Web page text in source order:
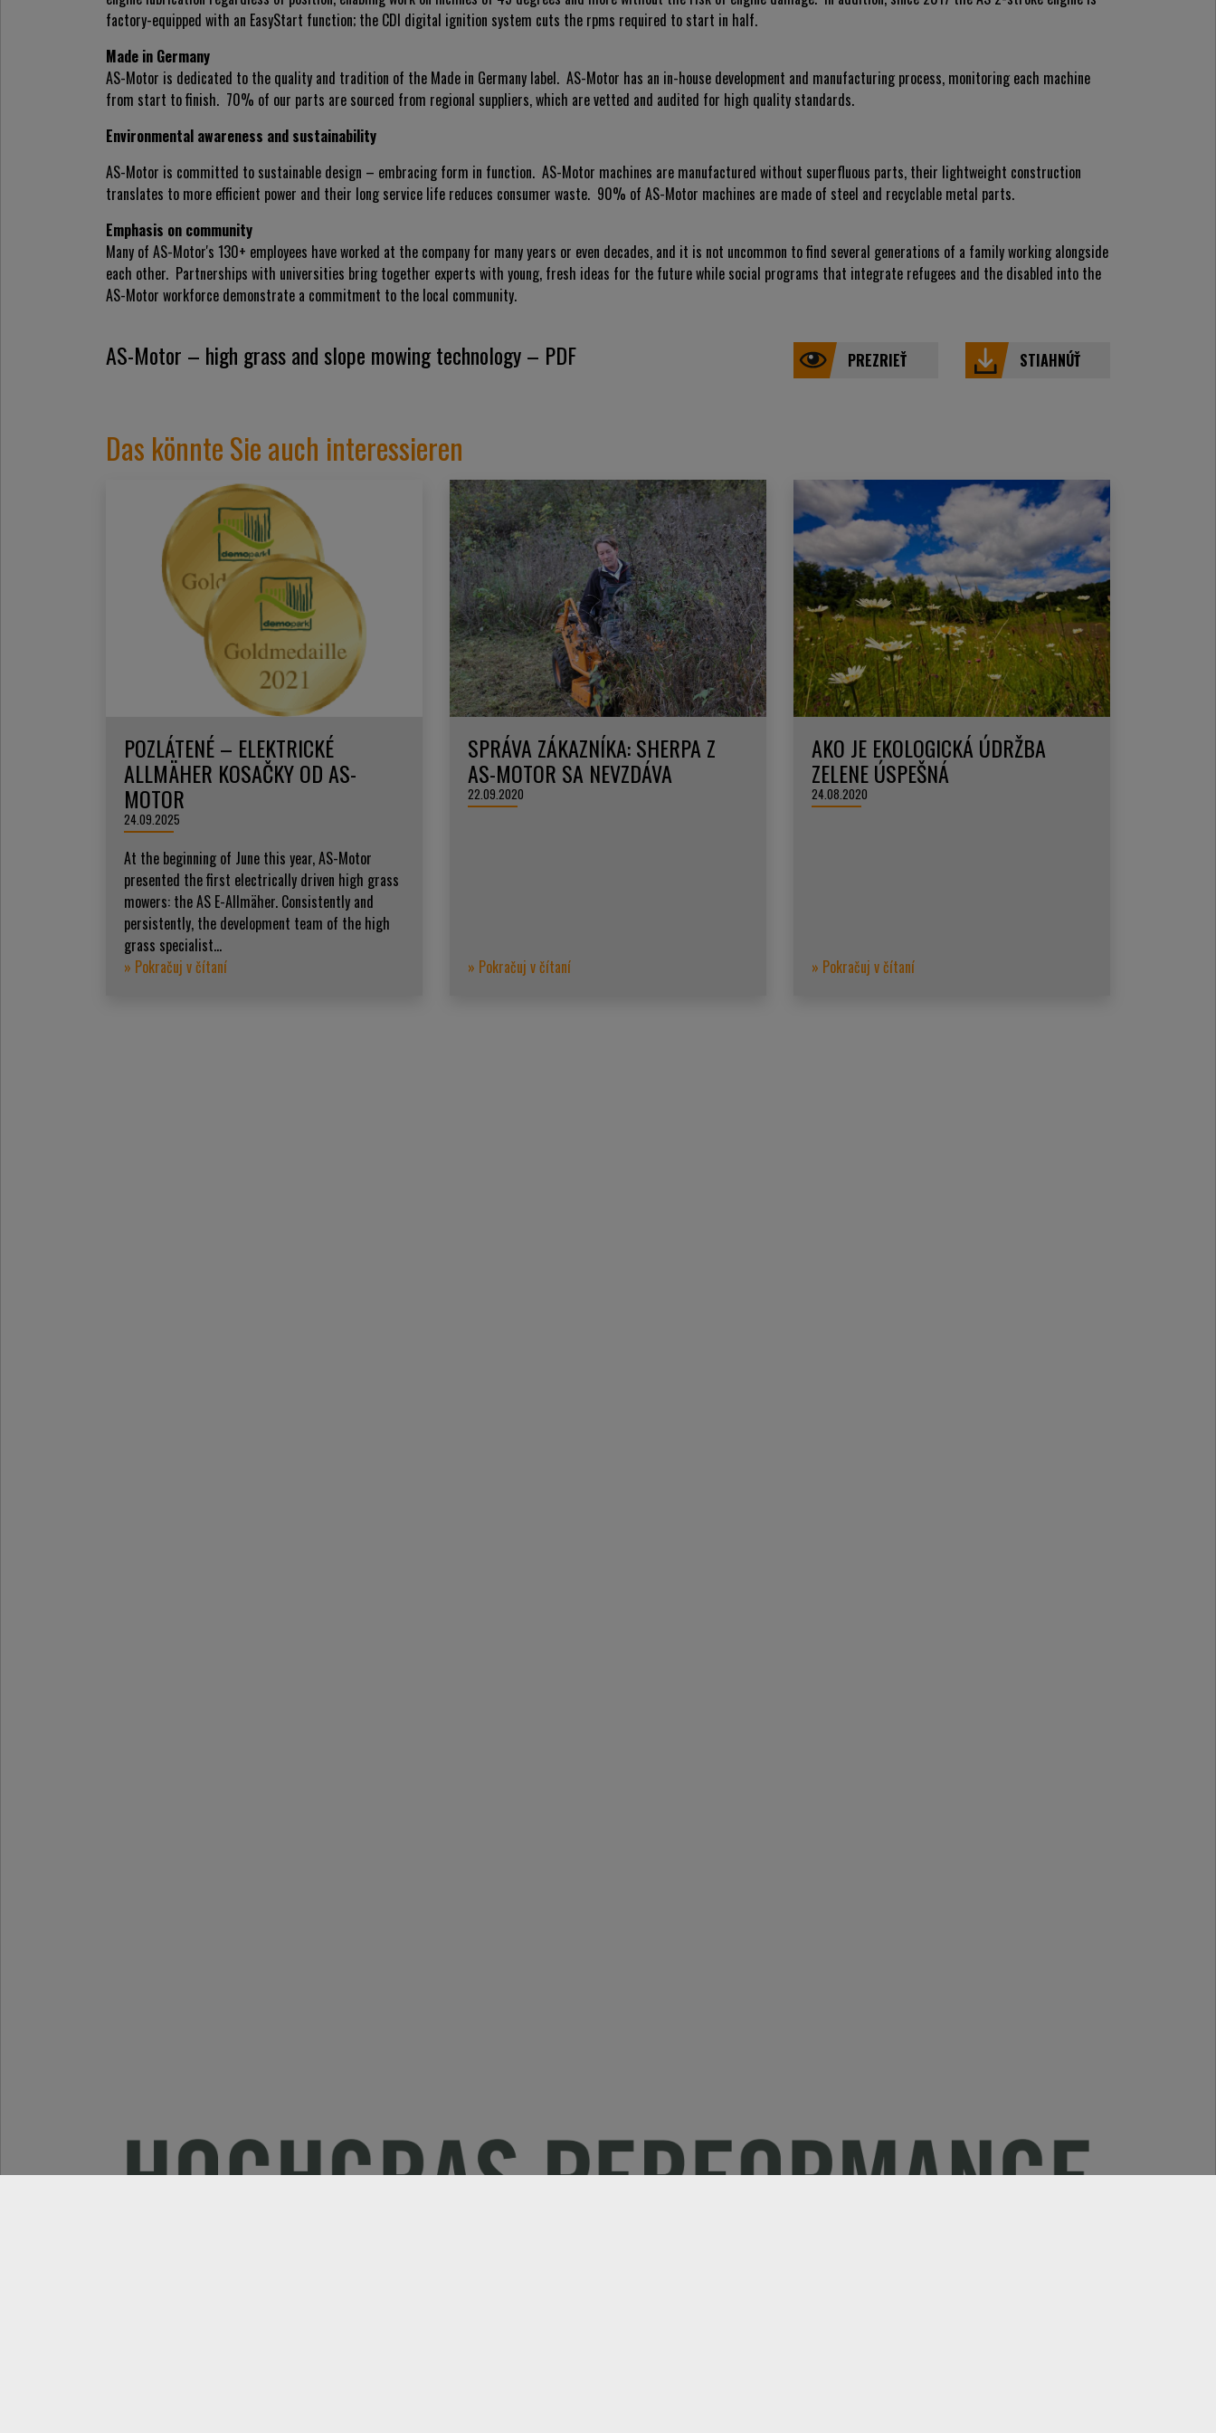
factory-equipped with an EasyStart function; the CDI digital ignition system cuts the rpms required to start in half.
Made in Germany
AS-Motor is dedicated to the quality and tradition of the Made in Germany label. AS-Motor has an in-house development and manufacturing process, monitoring each machine
from start to finish. 70% of our parts are sourced from regional suppliers, which are vetted and audited for high quality standards.
Environmental awareness and sustainability
AS-Motor is committed to sustainable design – embracing form in function. AS-Motor machines are manufactured without superfluous parts, their lightweight construction
translates to more efficient power and their long service life reduces consumer waste. 90% of AS-Motor machines are made of steel and recyclable metal parts.
Emphasis on community
Many of AS-Motor's 130+ employees have worked at the company for many years or even decades, and it is not uncommon to find several generations of a family working alongside
each other. Partnerships with universities bring together experts with young, fresh ideas for the future while social programs that integrate refugees and the disabled into the
AS-Motor workforce demonstrate a commitment to the local community.
AS-Motor – high grass and slope mowing technology – PDF PREZRIEŤ STIAHNÚŤ
Das könnte Sie auch interessieren
POZLÁTENÉ – ELEKTRICKÉ
ALLMÄHER KOSAČKY OD AS-
MOTOR
24.09.2025
At the beginning of June this year, AS-Motor
presented the first electrically driven high grass
mowers: the AS E-Allmäher. Consistently and
persistently, the development team of the high
grass specialist...
» Pokračuj v čítaní
SPRÁVA ZÁKAZNÍKA: SHERPA Z
AS-MOTOR SA NEVZDÁVA
22.09.2020
» Pokračuj v čítaní
AKO JE EKOLOGICKÁ ÚDRŽBA
ZELENE ÚSPEŠNÁ
24.08.2020
» Pokračuj v čítaní